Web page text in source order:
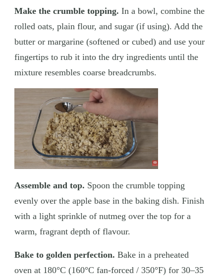
Make the crumble topping. In a bowl, combine the
rolled oats, plain flour, and sugar (if using). Add the
butter or margarine (softened or cubed) and use your
fingertips to rub it into the dry ingredients until the
mixture resembles coarse breadcrumbs.
Assemble and top. Spoon the crumble topping
evenly over the apple base in the baking dish. Finish
with a light sprinkle of nutmeg over the top for a
warm, fragrant depth of flavour.
Bake to golden perfection. Bake in a preheated
oven at 180°C (160°C fan-forced / 350°F) for 30–35